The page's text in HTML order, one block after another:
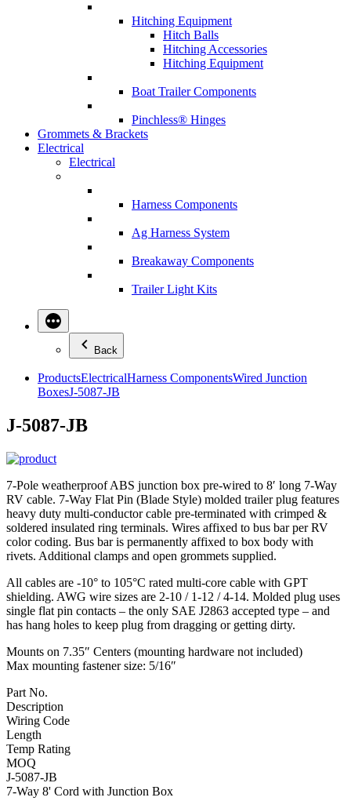
Hitching Equipment
Hitch Balls
Hitching Accessories
Hitching Equipment
Boat Trailer Components
Pinchless® Hinges
Grommets & Brackets
Electrical
Electrical
Harness Components
Ag Harness System
Breakaway Components
Trailer Light Kits
Back
ProductsElectricalHarness ComponentsWired Junction
BoxesJ-5087-JB
J-5087-JB
7-Pole weatherproof ABS junction box pre-wired to 8′ long 7-Way
RV cable. 7-Way Flat Pin (Blade Style) molded trailer plug features
heavy duty multi-conductor cable pre-terminated with crimped &
soldered insulated ring terminals. Wires affixed to bus bar per RV
color coding. Bus bar is permanently affixed to box body with
rivets. Additional clamps and open grommets supplied.
All cables are -10° to 105°C rated multi-core cable with GPT
shielding. AWG wire sizes are 2-10 / 1-12 / 4-14. Molded plug uses
single flat pin contacts – the only SAE J2863 accepted type – and
has hang holes to keep plug from dragging or getting dirty.
Mounts on 7.35″ Centers (mounting hardware not included)
Max mounting fastener size: 5/16″
Part No.
Description
Wiring Code
Length
Temp Rating
MOQ
J-5087-JB
7-Way 8' Cord with Junction Box